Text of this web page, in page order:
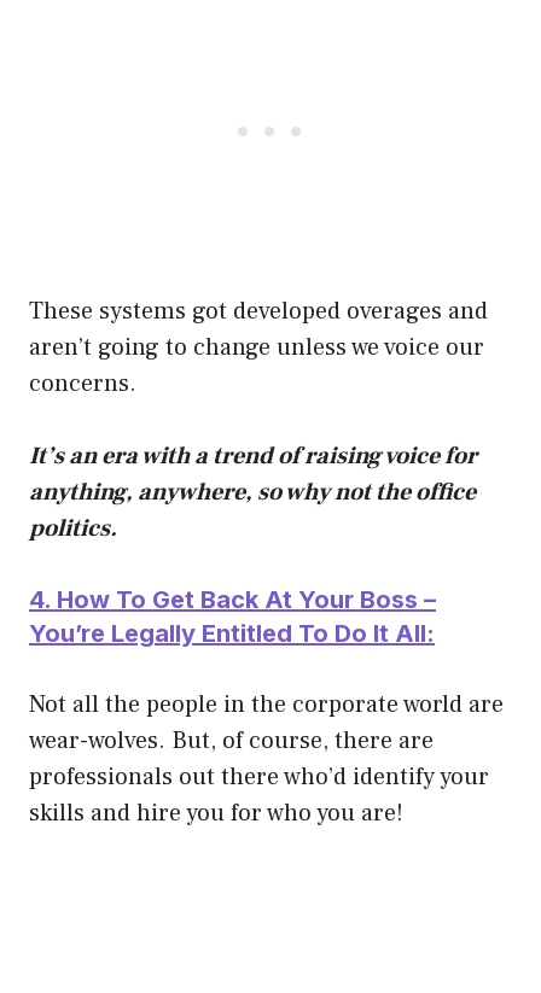
These systems got developed overages and
aren’t going to change unless we voice our
concerns.
It’s an era with a trend of raising voice for
anything, anywhere, so why not the office
politics.
4. How To Get Back At Your Boss –
You’re Legally Entitled To Do It All:
Not all the people in the corporate world are
wear-wolves. But, of course, there are
professionals out there who’d identify your
skills and hire you for who you are!